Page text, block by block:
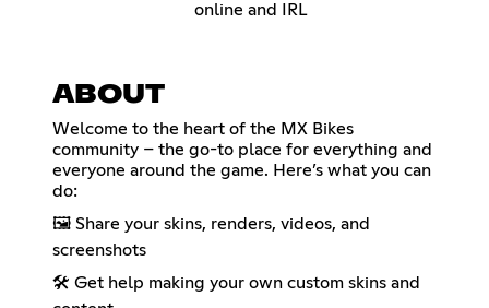
online and IRL
ABOUT
Welcome to the heart of the MX Bikes
community – the go-to place for everything and
everyone around the game. Here’s what you can
do:
🖼️ Share your skins, renders, videos, and
screenshots
🛠️ Get help making your own custom skins and